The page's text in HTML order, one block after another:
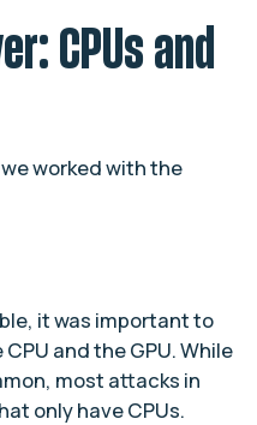
CPUs and
worked with the
it was important to
and the GPU. While
most attacks in
only have CPUs.